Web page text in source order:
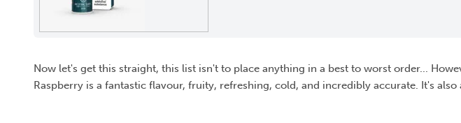
Now let's get this straight, this list isn't to place anything in a best to worst order...
Raspberry is a fantastic flavour, fruity, refreshing, cold, and incredibly accurate. It's